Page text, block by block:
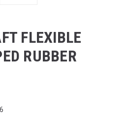
FLEXIBLE
RUBBER